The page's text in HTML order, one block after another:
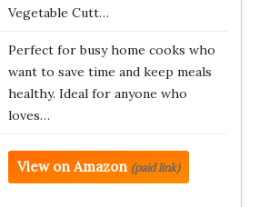
Vegetable Cutt…
Perfect for busy home cooks who
want to save time and keep meals
healthy. Ideal for anyone who
loves…
View on Amazon (paid link)